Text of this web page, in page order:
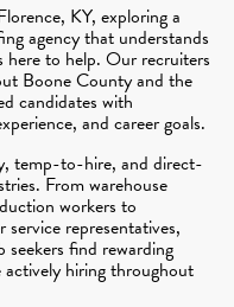
KY, exploring a
agency that understands
to help. Our recruiters
Boone County and the
candidates with
and career goals.
temp-to-hire, and direct-
From warehouse
workers to
representatives,
seekers find rewarding
hiring throughout